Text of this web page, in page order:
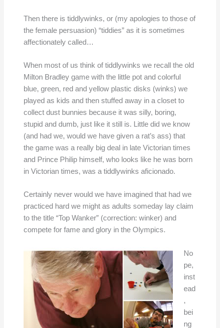
Then there is tiddlywinks, or (my apologies to those of
the female persuasion) “tiddies” as it is sometimes
affectionately called…
When most of us think of tiddlywinks we recall the old
Milton Bradley game with the little pot and colorful
blue, green, red and yellow plastic disks (winks) we
played as kids and then stuffed away in a closet to
collect dust bunnies because it was silly, boring,
stupid and dumb, just like it still is. Little did we know
(and had we, would we have given a rat’s ass) that
the game was a really big deal in late Victorian times
and Prince Philip himself, who looks like he was born
in Victorian times, was a tiddlywinks aficionado.
Certainly never would we have imagined that had we
practiced hard we might as adults someday lay claim
to the title “Top Wanker” (correction: winker) and
compete for fame and glory in the Olympics.
No
pe,
inst
ead
,
bei
ng